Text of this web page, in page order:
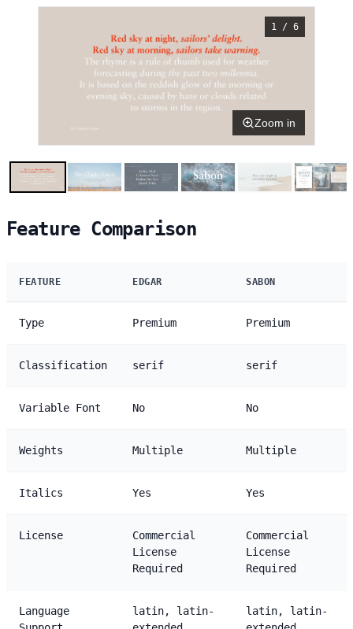
1 / 6
Zoom in
Feature Comparison
FEATURE EDGAR SABON
Type Premium Premium
Classification serif serif
Variable Font No No
Weights Multiple Multiple
Italics Yes Yes
License
Commercial
License
Required
Commercial
License
Required
Language
latin, latin-
latin, latin-